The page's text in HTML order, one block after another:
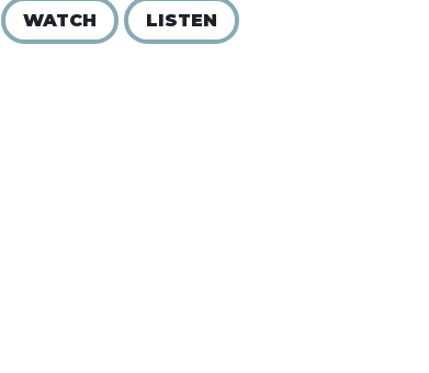
WATCH LISTEN